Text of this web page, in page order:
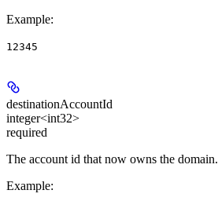
Example:
12345
destinationAccountId
integer<int32>
required
The account id that now owns the domain.
Example: